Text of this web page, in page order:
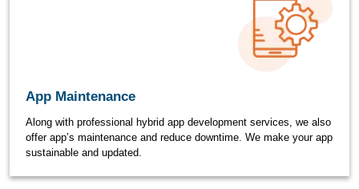
App Maintenance
Along with professional hybrid app development services, we also
offer app’s maintenance and reduce downtime. We make your app
sustainable and updated.